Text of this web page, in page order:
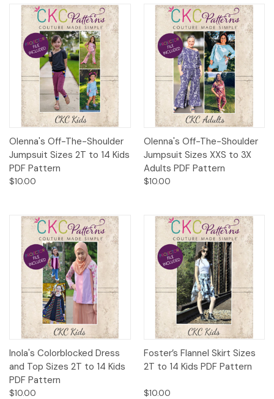
Olenna's Off-The-Shoulder
Jumpsuit Sizes 2T to 14 Kids
PDF Pattern
$10.00
Olenna's Off-The-Shoulder
Jumpsuit Sizes XXS to 3X
Adults PDF Pattern
$10.00
Inola's Colorblocked Dress
and Top Sizes 2T to 14 Kids
PDF Pattern
$10.00
Foster’s Flannel Skirt Sizes
2T to 14 Kids PDF Pattern
$10.00